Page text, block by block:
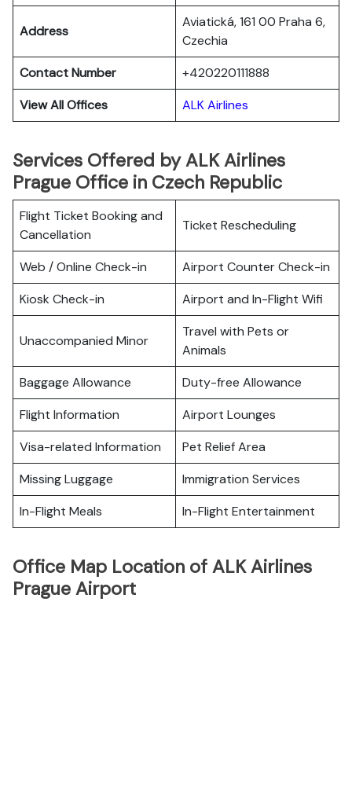
Address
Aviatická, 161 00 Praha 6,
Czechia
Contact Number
+420220111888
View All Offices
ALK Airlines
Services Offered by ALK Airlines
Prague Office in Czech Republic
Flight Ticket Booking and
Cancellation
Ticket Rescheduling
Web / Online Check-in
Airport Counter Check-in
Kiosk Check-in
Airport and In-Flight Wifi
Unaccompanied Minor
Travel with Pets or
Animals
Baggage Allowance
Duty-free Allowance
Flight Information
Airport Lounges
Visa-related Information
Pet Relief Area
Missing Luggage
Immigration Services
In-Flight Meals
In-Flight Entertainment
Office Map Location of ALK Airlines
Prague Airport